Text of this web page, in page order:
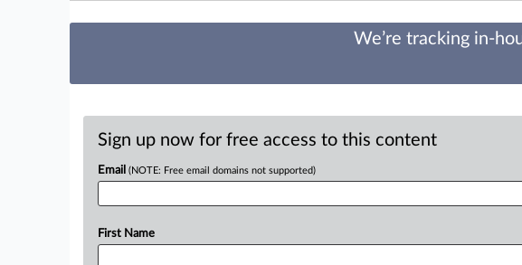
We’re tracking in-
Sign up now for free access to this content
Email (NOTE: Free email domains not supported)
First Name